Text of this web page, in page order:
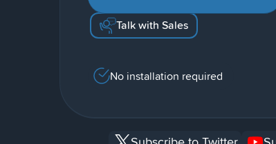
Talk with Sales
No installation required